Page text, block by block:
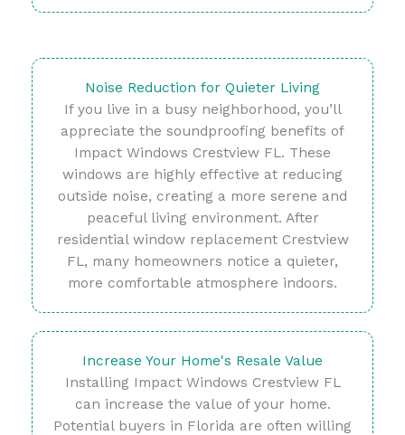
Noise Reduction for Quieter Living
If you live in a busy neighborhood, you’ll
appreciate the soundproofing benefits of
Impact Windows Crestview FL. These
windows are highly effective at reducing
outside noise, creating a more serene and
peaceful living environment. After
residential window replacement Crestview
FL, many homeowners notice a quieter,
more comfortable atmosphere indoors.
Increase Your Home's Resale Value
Installing Impact Windows Crestview FL
can increase the value of your home.
Potential buyers in Florida are often willing